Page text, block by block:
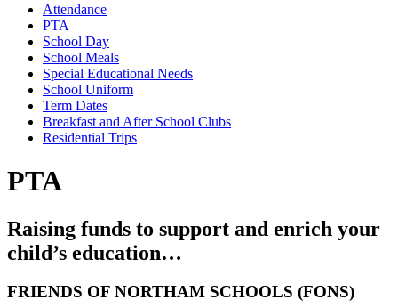
Attendance
PTA
School Day
School Meals
Special Educational Needs
School Uniform
Term Dates
Breakfast and After School Clubs
Residential Trips
PTA
Raising funds to support and enrich your
child’s education…
FRIENDS OF NORTHAM SCHOOLS (FONS)